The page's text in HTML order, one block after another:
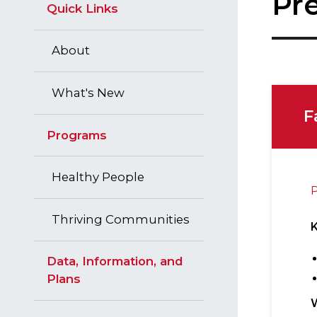
Quick Links
About
What's New
Programs
Healthy People
Thriving Communities
Data, Information, and
Plans